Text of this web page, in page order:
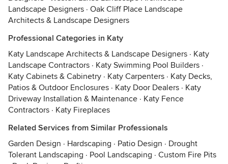
Landscape Designers · Oak Cliff Place Landscape
Architects & Landscape Designers
Professional Categories in Katy
Katy Landscape Architects & Landscape Designers · Katy
Landscape Contractors · Katy Swimming Pool Builders ·
Katy Cabinets & Cabinetry · Katy Carpenters · Katy Decks,
Patios & Outdoor Enclosures · Katy Door Dealers · Katy
Driveway Installation & Maintenance · Katy Fence
Contractors · Katy Fireplaces
Related Services from Similar Professionals
Garden Design · Hardscaping · Patio Design · Drought
Tolerant Landscaping · Pool Landscaping · Custom Fire Pits